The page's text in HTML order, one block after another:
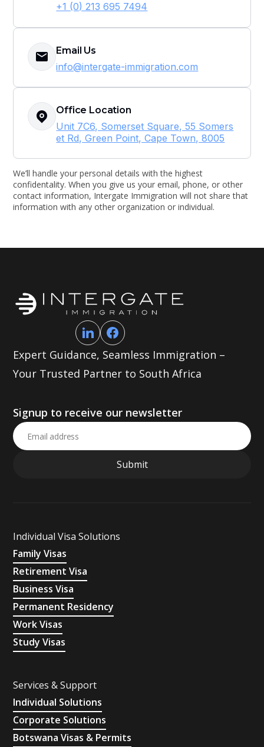
+1 (0) 213 695 7494
Email Us
info@intergate-immigration.com
Office Location
Unit 7C6, Somerset Square, 55 Somers
et Rd, Green Point, Cape Town, 8005
We’ll handle your personal details with the highest
confidentality. When you give us your email, phone, or other
contact information, Intergate Immigration will not share that
information with any other organization or individual.
Expert Guidance, Seamless Immigration –
Your Trusted Partner to South Africa
Signup to receive our newsletter
Individual Visa Solutions
Family Visas
Retirement Visa
Business Visa
Permanent Residency
Work Visas
Study Visas
Services & Support
Individual Solutions
Corporate Solutions
Botswana Visas & Permits